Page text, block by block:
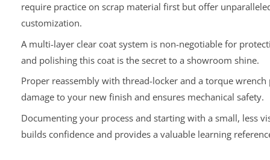
require practice on scrap material first but offer
customization.
A multi-layer clear coat system is non-negotiable for
and polishing this coat is the secret to a showroom shine.
Proper reassembly with thread-locker and a torque wrench
damage to your new finish and ensures mechanical safety.
Documenting your process and starting with a small, less
builds confidence and provides a valuable learning